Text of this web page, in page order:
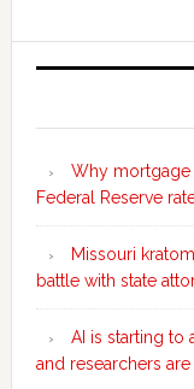
Why mortgage
Federal Reserve
Missouri
battle with state
AI is starting to
and researchers